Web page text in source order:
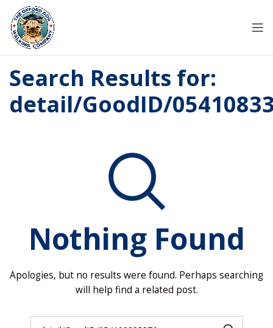
Search Results for:
detail/GoodID/
Nothing Found
Apologies, but no results were found. Perhaps searching
will help find a related post.